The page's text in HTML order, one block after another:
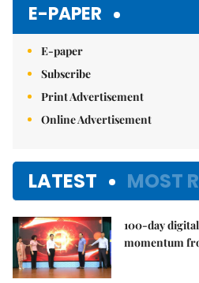
E-PAPER
E-paper
Subscribe
Print Advertisement
Online Advertisement
LATEST MOST
100-day
momentum